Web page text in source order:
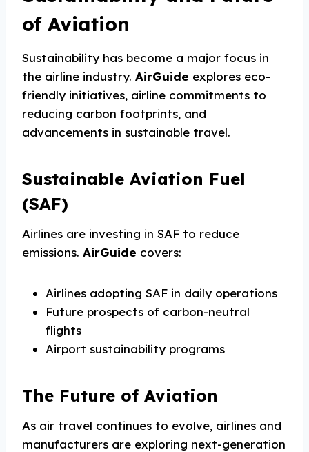
of Aviation
Sustainability has become a major focus in
the airline industry. AirGuide explores eco-
friendly initiatives, airline commitments to
reducing carbon footprints, and
advancements in sustainable travel.
Sustainable Aviation Fuel
(SAF)
Airlines are investing in SAF to reduce
emissions. AirGuide covers:
Airlines adopting SAF in daily operations
Future prospects of carbon-neutral
flights
Airport sustainability programs
The Future of Aviation
As air travel continues to evolve, airlines and
manufacturers are exploring next-generation